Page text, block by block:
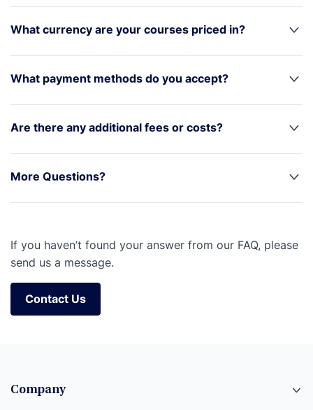
What currency are your courses priced in?
What payment methods do you accept?
Are there any additional fees or costs?
More Questions?
If you haven’t found your answer from our FAQ, please
send us a message.
Contact Us
Contact Us
Company